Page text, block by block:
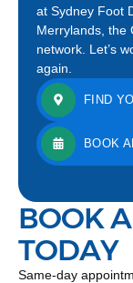
at Sydney Foot
Merrylands, the
network. Let’s
again.
FIND
BOOK
BOOK
TODAY
Same-day